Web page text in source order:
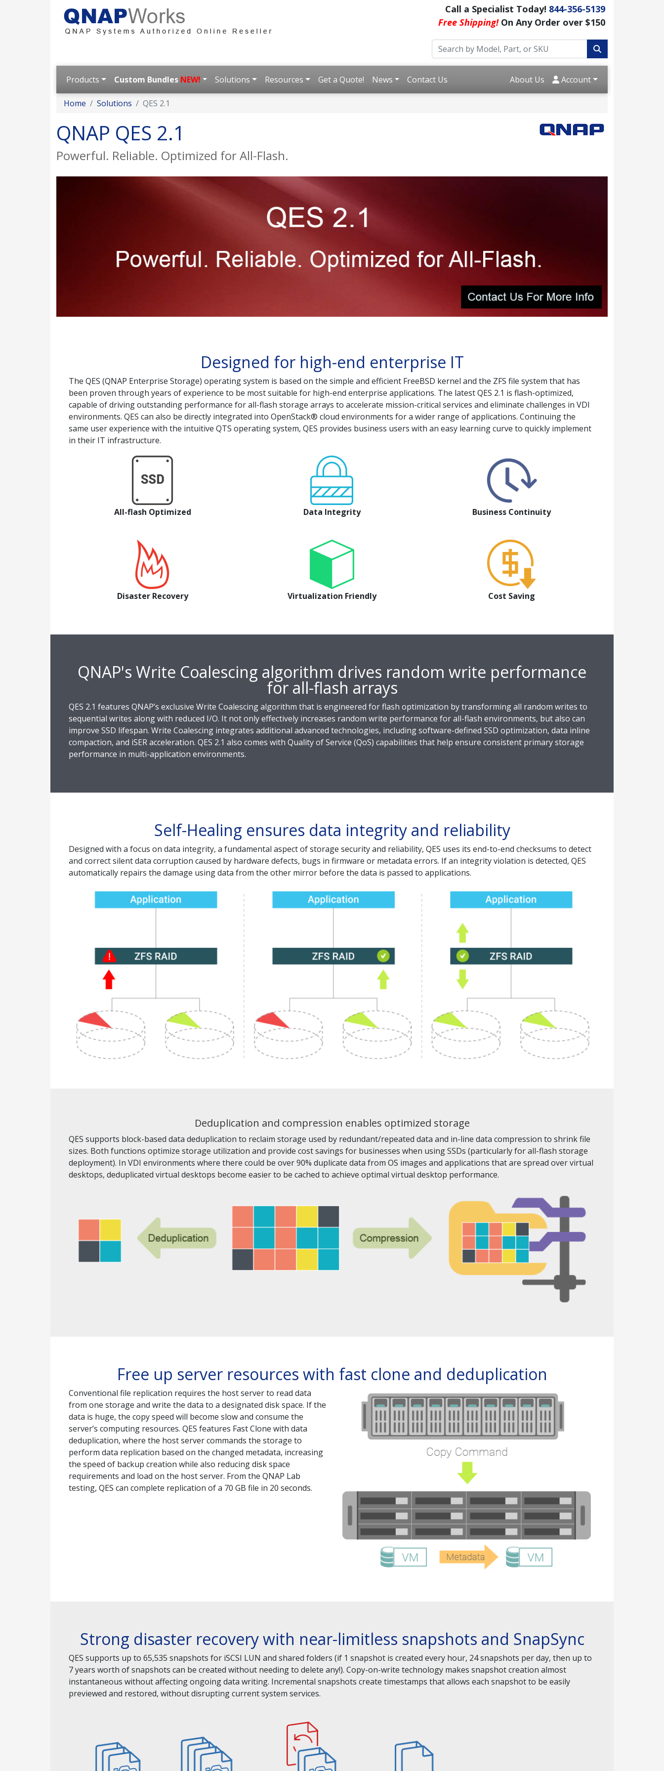
Call a Specialist Today! 844-356-5139
Free Shipping!On Any Order over $150
Products Custom Bundles NEW! Solutions Resources Get a Quote! News Contact Us About Us Account
Home Solutions QES 2.1
QNAP QES 2.1
Powerful. Reliable. Optimized for All-Flash.
Designed for high-end enterprise IT
The QES (QNAP Enterprise Storage) operating system is based on the simple and efficient FreeBSD kernel and the ZFS file system that has
been proven through years of experience to be most suitable for high-end enterprise applications. The latest QES 2.1 is flash-optimized,
capable of driving outstanding performance for all-flash storage arrays to accelerate mission-critical services and eliminate challenges in VDI
environments. QES can also be directly integrated into OpenStack® cloud environments for a wider range of applications. Continuing the
same user experience with the intuitive QTS operating system, QES provides business users with an easy learning curve to quickly implement
in their IT infrastructure.
All-flash Optimized Data Integrity Business Continuity
Disaster Recovery Virtualization Friendly Cost Saving
QNAP's Write Coalescing algorithm drives random write performance
for all-flash arrays
QES 2.1 features QNAP’s exclusive Write Coalescing algorithm that is engineered for flash optimization by transforming all random writes to
sequential writes along with reduced I/O. It not only effectively increases random write performance for all-flash environments, but also can
improve SSD lifespan. Write Coalescing integrates additional advanced technologies, including software-defined SSD optimization, data inline
compaction, and iSER acceleration. QES 2.1 also comes with Quality of Service (QoS) capabilities that help ensure consistent primary storage
performance in multi-application environments.
Self-Healing ensures data integrity and reliability
Designed with a focus on data integrity, a fundamental aspect of storage security and reliability, QES uses its end-to-end checksums to detect
and correct silent data corruption caused by hardware defects, bugs in firmware or metadata errors. If an integrity violation is detected, QES
automatically repairs the damage using data from the other mirror before the data is passed to applications.
Deduplication and compression enables optimized storage
QES supports block-based data deduplication to reclaim storage used by redundant/repeated data and in-line data compression to shrink file
sizes. Both functions optimize storage utilization and provide cost savings for businesses when using SSDs (particularly for all-flash storage
deployment). In VDI environments where there could be over 90% duplicate data from OS images and applications that are spread over virtual
desktops, deduplicated virtual desktops become easier to be cached to achieve optimal virtual desktop performance.
Free up server resources with fast clone and deduplication
Conventional file replication requires the host server to read data
from one storage and write the data to a designated disk space. If the
data is huge, the copy speed will become slow and consume the
server’s computing resources. QES features Fast Clone with data
deduplication, where the host server commands the storage to
perform data replication based on the changed metadata, increasing
the speed of backup creation while also reducing disk space
requirements and load on the host server. From the QNAP Lab
testing, QES can complete replication of a 70 GB file in 20 seconds.
Strong disaster recovery with near-limitless snapshots and SnapSync
QES supports up to 65,535 snapshots for iSCSI LUN and shared folders (if 1 snapshot is created every hour, 24 snapshots per day, then up to
7 years worth of snapshots can be created without needing to delete any!). Copy-on-write technology makes snapshot creation almost
instantaneous without affecting ongoing data writing. Incremental snapshots create timestamps that allows each snapshot to be easily
previewed and restored, without disrupting current system services.